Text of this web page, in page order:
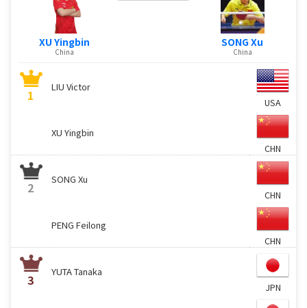
XU Yingbin
China
SONG Xu
China
1
LIU Victor
USA
XU Yingbin
CHN
2
SONG Xu
CHN
PENG Feilong
CHN
3
YUTA Tanaka
JPN